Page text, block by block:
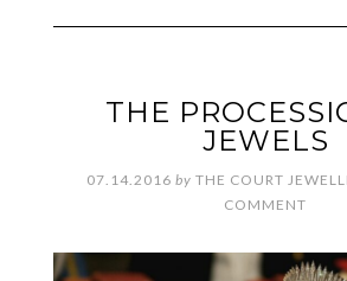
THE
JEWELS
07.14.2016 by THE COURT
COMMENT